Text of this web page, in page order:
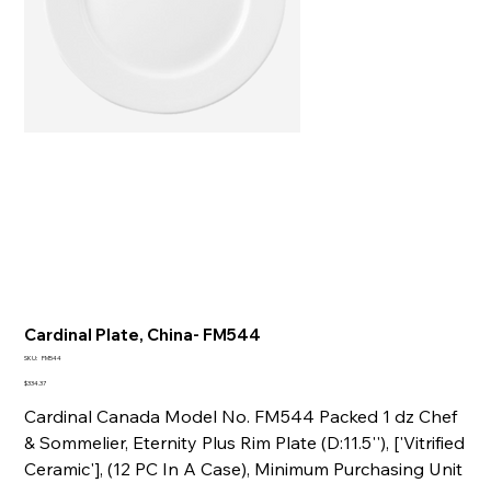
Cardinal Plate, China- FM544
SKU: SKU
FM544
Price
$334.37
Cardinal Canada Model No. FM544 Packed 1 dz Chef
& Sommelier, Eternity Plus Rim Plate (D:11.5''), ['Vitrified
Ceramic'], (12 PC In A Case), Minimum Purchasing Unit